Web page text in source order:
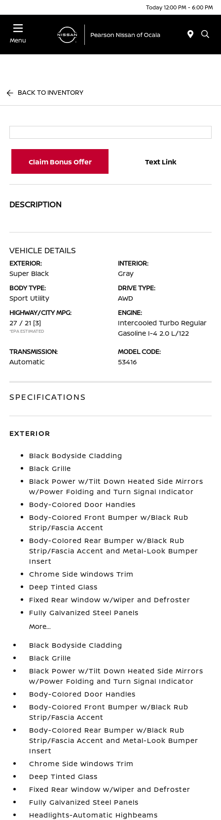
Today 12:00 PM - 6:00 PM
Menu
BACK TO INVENTORY
Claim Bonus Offer Text Link
DESCRIPTION
VEHICLE DETAILS
EXTERIOR:
Super Black
INTERIOR:
Gray
BODY TYPE:
Sport Utility
DRIVE TYPE:
AWD
HIGHWAY/CITY MPG:
27 / 21 [3]
*EPA ESTIMATED
ENGINE:
Intercooled Turbo Regular
Gasoline I-4 2.0 L/122
TRANSMISSION:
Automatic
MODEL CODE:
53416
SPECIFICATIONS
EXTERIOR
Black Bodyside Cladding
Black Grille
Black Power w/Tilt Down Heated Side Mirrors
w/Power Folding and Turn Signal Indicator
Body-Colored Door Handles
Body-Colored Front Bumper w/Black Rub
Strip/Fascia Accent
Body-Colored Rear Bumper w/Black Rub
Strip/Fascia Accent and Metal-Look Bumper
Insert
Chrome Side Windows Trim
Deep Tinted Glass
Fixed Rear Window w/Wiper and Defroster
Fully Galvanized Steel Panels
More...
Black Bodyside Cladding
Black Grille
Black Power w/Tilt Down Heated Side Mirrors
w/Power Folding and Turn Signal Indicator
Body-Colored Door Handles
Body-Colored Front Bumper w/Black Rub
Strip/Fascia Accent
Body-Colored Rear Bumper w/Black Rub
Strip/Fascia Accent and Metal-Look Bumper
Insert
Chrome Side Windows Trim
Deep Tinted Glass
Fixed Rear Window w/Wiper and Defroster
Fully Galvanized Steel Panels
Headlights-Automatic Highbeams